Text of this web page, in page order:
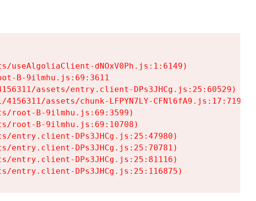
useAlgoliaClient-dNOxV0Ph.js:1:6149)
B-9ilmhu.js:69:3611
assets/entry.client-DPs3JHCg.js:25:60529)
assets/chunk-LFPYN7LY-CFNl6fA9.js:17:7197)
root-B-9ilmhu.js:69:3599)
root-B-9ilmhu.js:69:10708)
entry.client-DPs3JHCg.js:25:47980)
entry.client-DPs3JHCg.js:25:70781)
entry.client-DPs3JHCg.js:25:81116)
entry.client-DPs3JHCg.js:25:116875)